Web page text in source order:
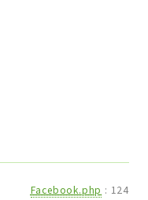
Facebook.php : 124